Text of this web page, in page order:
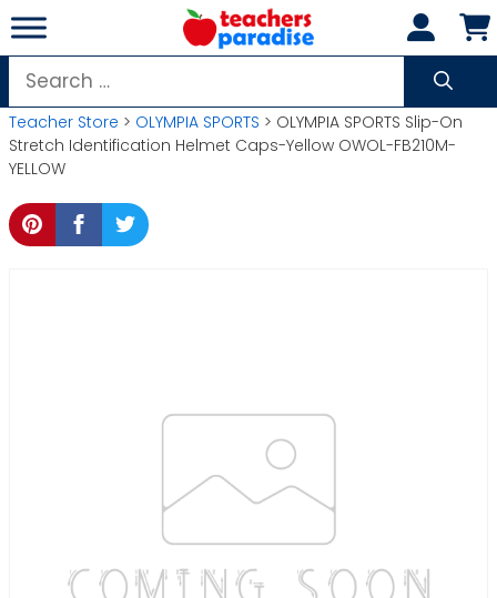
Skip
to
content
Search
for:
Teacher Store > OLYMPIA SPORTS > OLYMPIA SPORTS Slip-On
Stretch Identification Helmet Caps-Yellow OWOL-FB210M-
YELLOW